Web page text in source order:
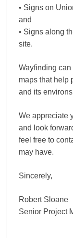
• Signs on
and
• Signs along
site.
Wayfinding
maps that help
and its
We appreciate
and look
feel free to
may have.
Sincerely,
Robert Sloane
Senior Project